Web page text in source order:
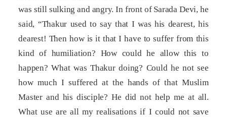
was still sulking and angry. In front of Sarada Devi, he
said, “Thakur used to say that I was his dearest, his
dearest! Then how is it that I have to suffer from this
kind of humiliation? How could he allow this to
happen? What was Thakur doing? Could he not see
how much I suffered at the hands of that Muslim
Master and his disciple? He did not help me at all.
What use are all my realisations if I could not save